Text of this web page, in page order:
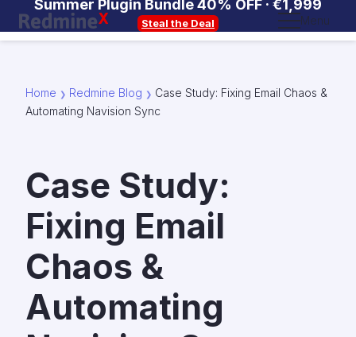
Menu
Summer Plugin Bundle 40% OFF · €1,999
Steal the Deal
Home ❯ Redmine Blog ❯ Case Study: Fixing Email Chaos &
Automating Navision Sync
Case Study:
Fixing Email
Chaos &
Automating